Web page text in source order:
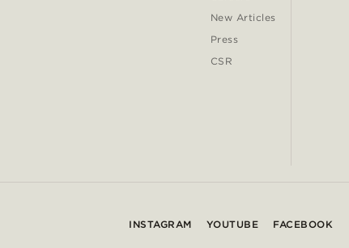
New Articles
Press
CSR
INSTAGRAM YOUTUBE FACEBOOK